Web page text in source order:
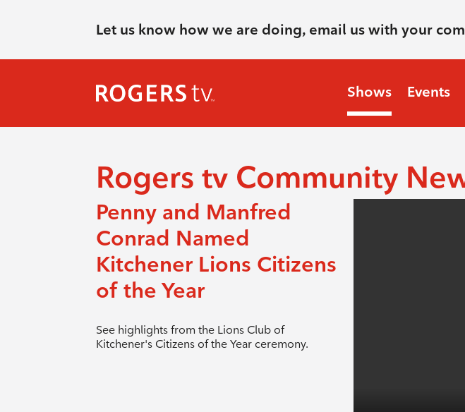
Let us know how we are doing, email us with your
Shows Events
Rogers tv Community
Penny and Manfred
Conrad Named
Kitchener Lions Citizens
of the Year
See highlights from the Lions Club of
Kitchener's Citizens of the Year ceremony.